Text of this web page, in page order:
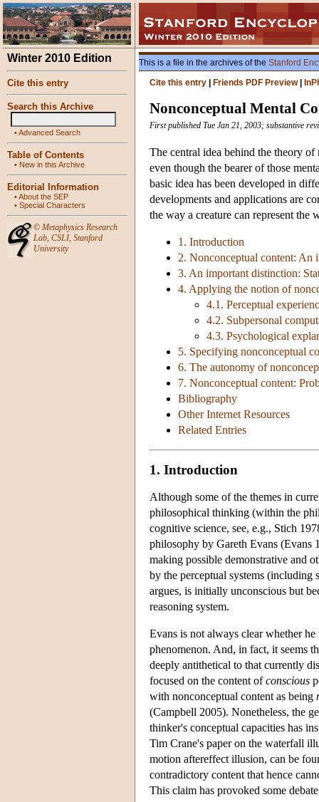
Winter 2010 Edition
Cite this entry
Search this Archive
•Advanced Search
Table of Contents
• New in this Archive
Editorial Information
•About the SEP
• Special Characters
© Metaphysics Research
Lab, CSLI, Stanford
University
This is a file in the archives of the Stanford
Cite this entry
Friends PDF Preview|
Nonconceptual Mental
First published Tue Jan 21, 2003; substantive
The central idea behind the theory of
even though the bearer of those
basic idea has been developed in
developments and applications are
the way a creature can represent the
1. Introduction
2. Nonconceptual content: An
3. An important distinction:
4. Applying the notion of
4.1. Perceptual
4.2. Subpersonal
4.3. Psychological
5. Specifying nonconceptual
6. The autonomy of
7. Nonconceptual content:
Bibliography
Other Internet Resources
Related Entries
1. Introduction
Although some of the themes in
philosophical thinking (within the
cognitive science, see, e.g., Stich
philosophy by Gareth Evans (Evans
making possible demonstrative and
by the perceptual systems
argues, is initially unconscious but
reasoning system.
Evans is not always clear whether
phenomenon. And, in fact, it seems
deeply antithetical to that currently
focused on the content ofconscious
with nonconceptual content as being
(Campbell 2005). Nonetheless, the
thinker's conceptual capacities has
Tim Crane's paper on the waterfall
motion aftereffect illusion, can be
contradictory content that hence
This claim has provoked some